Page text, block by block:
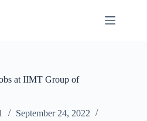
at IIMT Group of
September 24, 2022